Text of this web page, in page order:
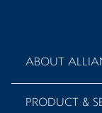
ABOUT
PRODUCT &